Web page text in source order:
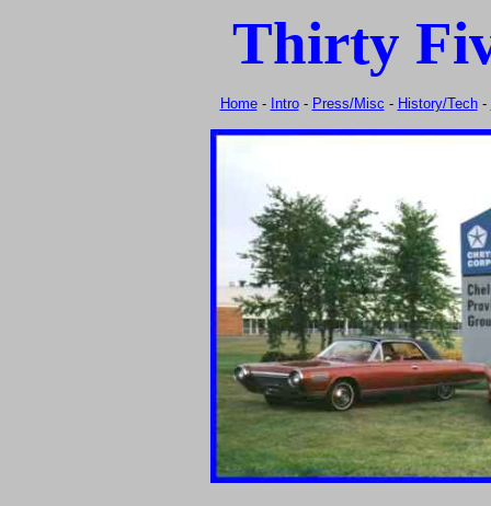
Thirty
Home- Intro- Press/Misc - History/Tech-